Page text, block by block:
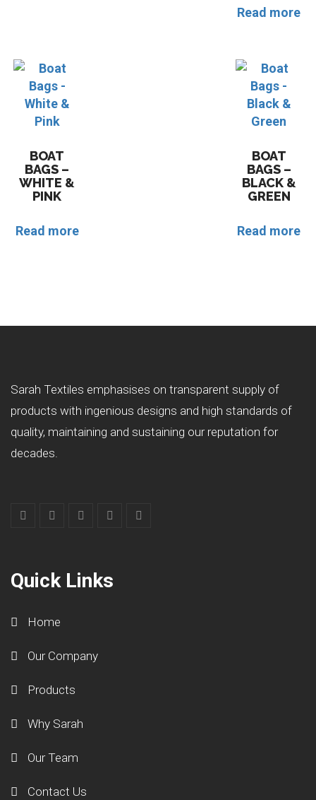
Read more
BOAT
BAGS –
WHITE &
PINK
Read more
BOAT
BAGS –
BLACK &
GREEN
Read more
Sarah Textiles emphasises on transparent supply of
products with ingenious designs and high standards of
quality, maintaining and sustaining our reputation for
decades.
Quick Links
Home
Our Company
Products
Why Sarah
Our Team
Contact Us